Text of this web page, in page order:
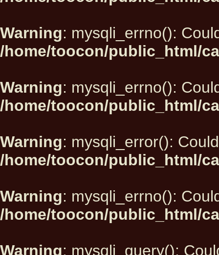
Warning: mysqli_errno():
/home/toocon/public_html/
Warning: mysqli_errno():
/home/toocon/public_html/
Warning: mysqli_error():
/home/toocon/public_html/
Warning: mysqli_errno():
/home/toocon/public_html/
Warning: mysqli_query():